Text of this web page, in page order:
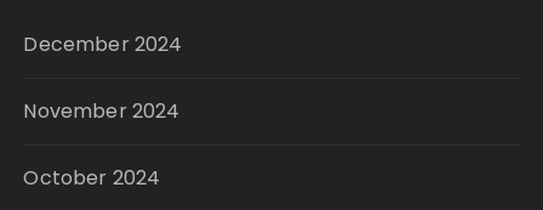
December 2024
November 2024
October 2024